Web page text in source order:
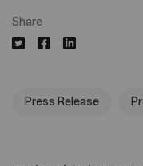
Share
Press Release